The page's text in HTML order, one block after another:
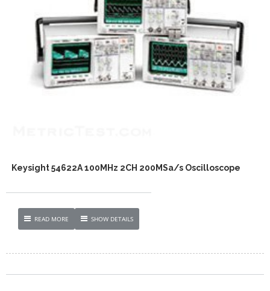
Keysight 54622A 100MHz 2CH 200MSa/s Oscilloscope
READ MORE SHOW DETAILS